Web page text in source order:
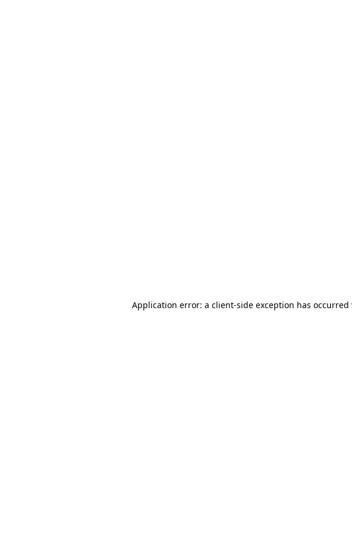
Application error: a client-side exception has occurred